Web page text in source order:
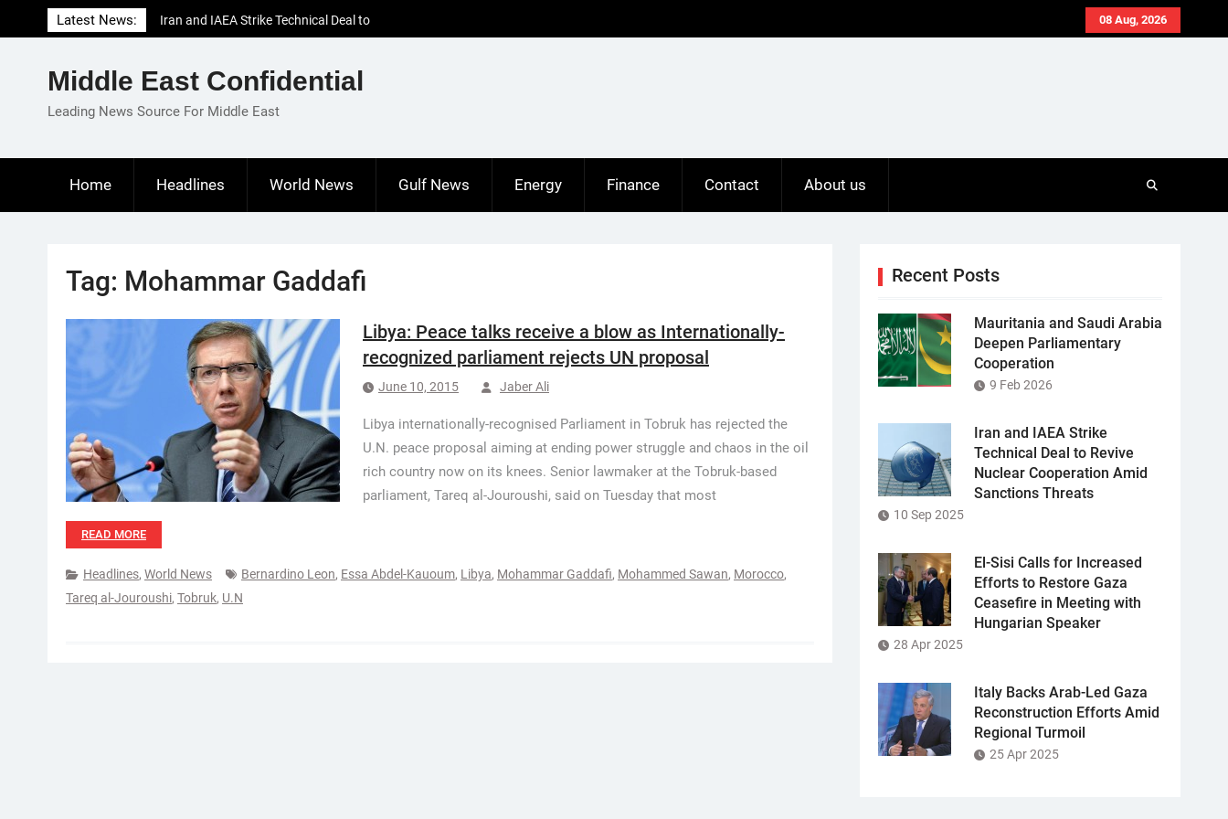
to
08 Aug, 2026
Latest News:
Iran and IAEA Strike Technical Deal to
Revive Nuclear Cooperation Amid
El-Sisi Calls for Increased Efforts to Restore
Gaza Ceasefire in Meeting with Hungarian
Middle East Confidential
Leading News Source For Middle East
Home Headlines World News Gulf News Energy Finance Contact About us
Tag: Mohammar Gaddafi
Libya: Peace talks receive a blow as Internationally-
recognized parliament rejects UN proposal
June 10, 2015 Jaber Ali
Libya internationally-recognised Parliament in Tobruk has rejected the
U.N. peace proposal aiming at ending power struggle and chaos in the oil
rich country now on its knees. Senior lawmaker at the Tobruk-based
parliament, Tareq al-Jouroushi, said on Tuesday that most
READ MORE
Headlines, World News Bernardino Leon, Essa Abdel-Kauoum, Libya, Mohammar Gaddafi, Mohammed Sawan, Morocco,
Tareq al-Jouroushi, Tobruk, U.N
Recent Posts
Mauritania and Saudi Arabia
Deepen Parliamentary
Cooperation
9 Feb 2026
Iran and IAEA Strike
Technical Deal to Revive
Nuclear Cooperation Amid
Sanctions Threats
10 Sep 2025
El-Sisi Calls for Increased
Efforts to Restore Gaza
Ceasefire in Meeting with
Hungarian Speaker
28 Apr 2025
Italy Backs Arab-Led Gaza
Reconstruction Efforts Amid
Regional Turmoil
25 Apr 2025